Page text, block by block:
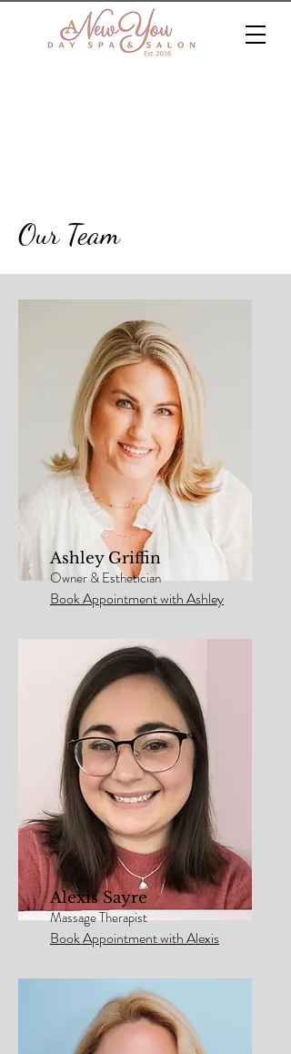
Our Team
Ashley Griffin
Owner & Esthetician
Book Appointment with Ashley
Alexis Sayre
Massage Therapist
Book Appointment with Alexis